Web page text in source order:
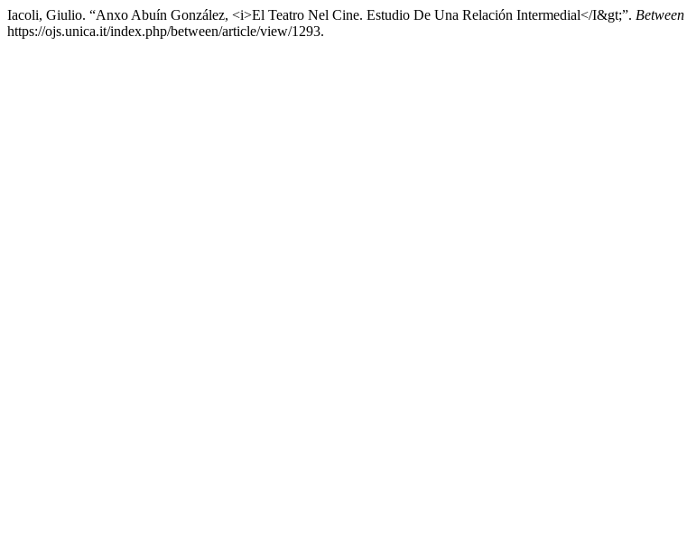
Iacoli, Giulio. “Anxo Abuín González, <i>El Teatro Nel Cine. Estudio De Una Relación Intermedial</I&gt;”. Between
https://ojs.unica.it/index.php/between/article/view/1293.